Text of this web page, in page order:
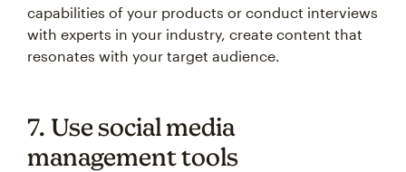
capabilities of your products or conduct interviews
with experts in your industry, create content that
resonates with your target audience.
7. Use social media
management tools